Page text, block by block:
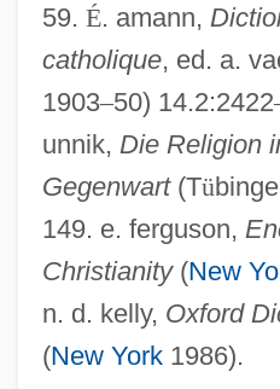
59. É. amann,
catholique, ed. a.
1903–50) 14.2:2422
unnik, Die Religion
Gegenwart(Tü
149. e. ferguson,
Christianity(New
n. d. kelly, Oxford
(New York1986).
Sotalol
Sotalia
Sotai
Sotah
Sot?panna
Sot
SOSUS (Sound Surveillance
Sosúa
Sostres (Maluquer), Josep